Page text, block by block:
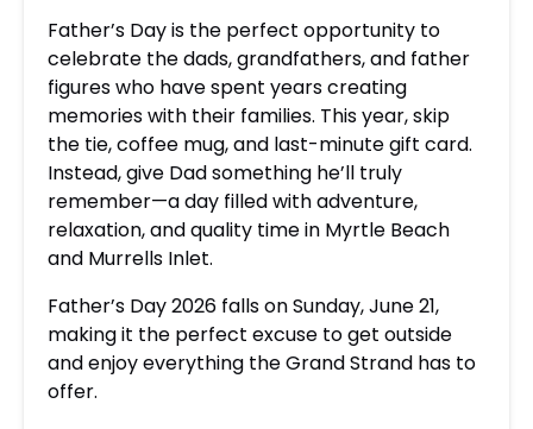
Father’s Day is the perfect opportunity to
celebrate the dads, grandfathers, and father
figures who have spent years creating
memories with their families. This year, skip
the tie, coffee mug, and last-minute gift card.
Instead, give Dad something he’ll truly
remember—a day filled with adventure,
relaxation, and quality time in Myrtle Beach
and Murrells Inlet.
Father’s Day 2026 falls on Sunday, June 21,
making it the perfect excuse to get outside
and enjoy everything the Grand Strand has to
offer.